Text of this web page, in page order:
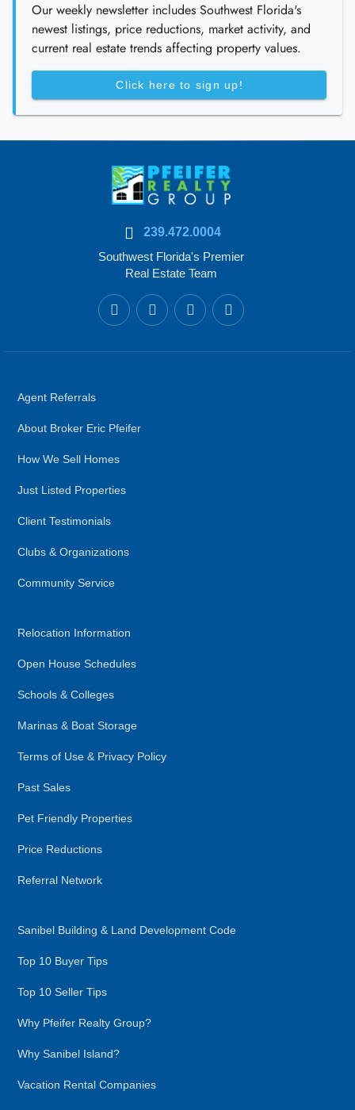
Our weekly newsletter includes Southwest Florida's
newest listings, price reductions, market activity, and
current real estate trends affecting property values.
Click here to sign up!
239.472.0004
Southwest Florida's Premier
Real Estate Team
Agent Referrals
About Broker Eric Pfeifer
How We Sell Homes
Just Listed Properties
Client Testimonials
Clubs & Organizations
Community Service
Relocation Information
Open House Schedules
Schools & Colleges
Marinas & Boat Storage
Terms of Use & Privacy Policy
Past Sales
Pet Friendly Properties
Price Reductions
Referral Network
Sanibel Building & Land Development Code
Top 10 Buyer Tips
Top 10 Seller Tips
Why Pfeifer Realty Group?
Why Sanibel Island?
Vacation Rental Companies